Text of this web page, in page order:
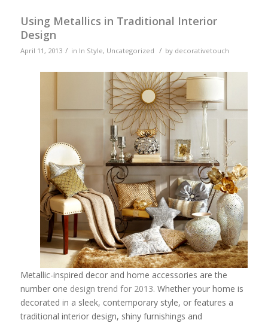
Using Metallics in Traditional Interior
Design
April 11, 2013 / in In Style, Uncategorized / by decorativetouch
Metallic-inspired decor and home accessories are the
number one design trend for 2013. Whether your home is
decorated in a sleek, contemporary style, or features a
traditional interior design, shiny furnishings and